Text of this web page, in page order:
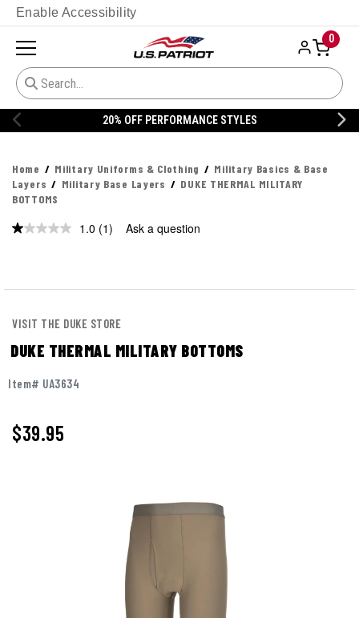
Enable Accessibility
0
STYLES 20% OFF DANNER
Home Military Uniforms & Clothing
Military Basics & Base
Layers
Military Base Layers
DUKE THERMAL MILITARY
BOTTOMS
1.0 Read
(1) Ask a question
VISIT THE DUKE STORE
DUKE THERMAL MILITARY BOTTOMS
Item# UA3634
$39.95